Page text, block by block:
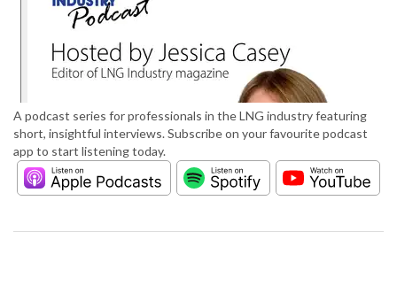
A podcast series for professionals in the LNG industry featuring
short, insightful interviews. Subscribe on your favourite podcast
app to start listening today.